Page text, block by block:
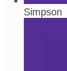
Simpson